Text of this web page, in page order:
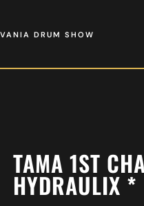
DRUM SHOW
TAMA 1ST
HYDRAULIX *